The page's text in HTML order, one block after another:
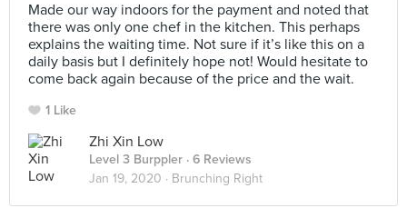
Made our way indoors for the payment and noted that
there was only one chef in the kitchen. This perhaps
explains the waiting time. Not sure if it’s like this on a
daily basis but I definitely hope not! Would hesitate to
come back again because of the price and the wait.
1 Like
Zhi Xin Low
Level 3 Burppler · 6 Reviews
Jan 19, 2020 · Brunching Right